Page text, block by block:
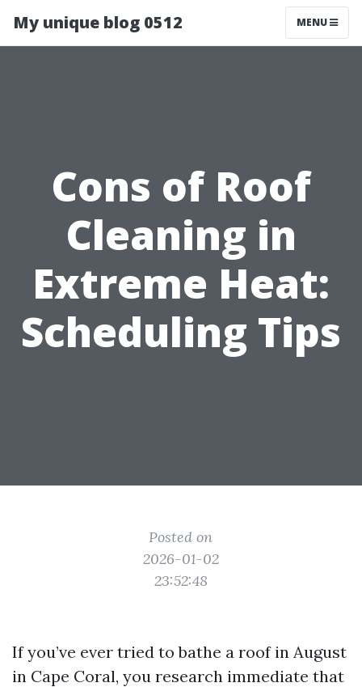
My unique blog 0512 MENU
Cons of Roof
Cleaning in
Extreme Heat:
Scheduling Tips
Posted on
2026-01-02
23:52:48
If you’ve ever tried to bathe a roof in August
in Cape Coral, you research immediate that